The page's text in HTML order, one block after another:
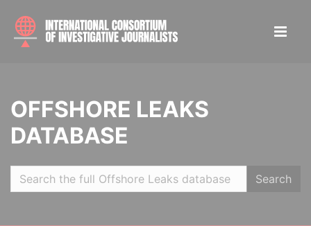
OFFSHORE LEAKS
DATABASE
Search